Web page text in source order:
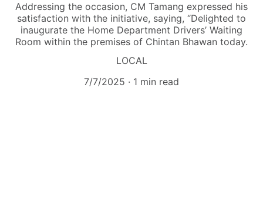
Addressing the occasion, CM Tamang expressed his
satisfaction with the initiative, saying, “Delighted to
inaugurate the Home Department Drivers’ Waiting
Room within the premises of Chintan Bhawan today.
LOCAL
7/7/2025
1 min read